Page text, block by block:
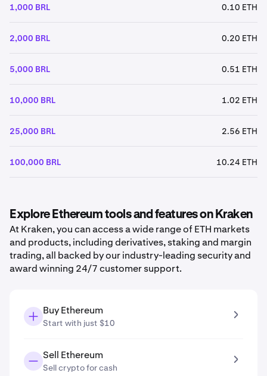
1,000 BRL 0.10 ETH
2,000 BRL 0.20 ETH
5,000 BRL 0.51 ETH
10,000 BRL 1.02 ETH
25,000 BRL 2.56 ETH
100,000 BRL 10.24 ETH
Explore Ethereum tools and features on Kraken
At Kraken, you can access a wide range of ETH markets
and products, including derivatives, staking and margin
trading, all backed by our industry-leading security and
award winning 24/7 customer support.
Buy Ethereum
Start with just $10
Sell Ethereum
Sell crypto for cash